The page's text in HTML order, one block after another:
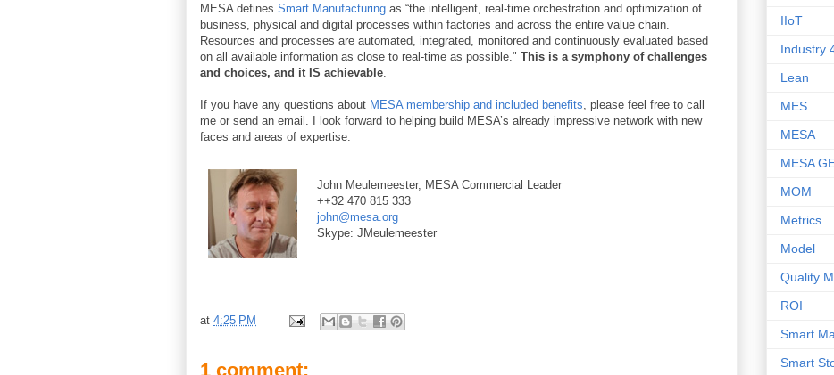
MESA defines Smart Manufacturing as “the intelligent, real-time orchestration and optimization of
business, physical and digital processes within factories and across the entire value chain.
Resources and processes are automated, integrated, monitored and continuously evaluated based
on all available information as close to real-time as possible." This is a symphony of challenges
and choices, and it IS achievable
If you have any questions about MESA membership and included benefits , please feel free to call
me or send an email. I look forward to helping build MESA’s already impressive network with new
faces and areas of expertise.
John Meulemeester, MESA Commercial Leader
++32 470 815 333
john@mesa.org
Skype: JMeulemeester
at 4:25 PM
1 comment:
IIoT
Industry
Lean
MES
MESA
MESA
MOM
Metrics
Model
Quality
ROI
Smart
Smart